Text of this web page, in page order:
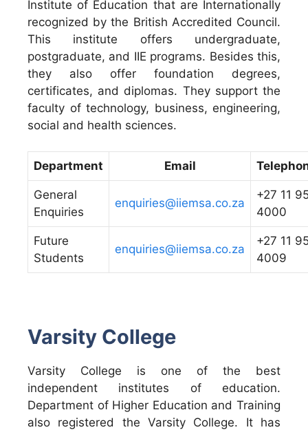
Institute of Education that are Internationally
recognized by the British Accredited Council.
This institute offers undergraduate,
postgraduate, and IIE programs. Besides this,
they also offer foundation degrees,
certificates, and diplomas. They support the
faculty of technology, business, engineering,
social and health sciences.
Department Email
General
Enquiries
enquiries@iiemsa.co.za
+27 11
4000
Future
Students
enquiries@iiemsa.co.za
+27 11
4009
Varsity College
Varsity College is one of the best
independent institutes of education.
Department of Higher Education and Training
also registered the Varsity College. It has